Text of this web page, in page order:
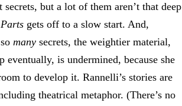
secrets, but a lot of them aren’t that deep
gets off to a slow start. And,
many secrets, the weightier material,
eventually, is undermined, because she
to develop it. Rannelli’s stories are
theatrical metaphor. (There’s no